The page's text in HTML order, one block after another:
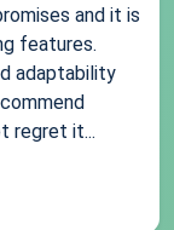
and it is
features.
adaptability
regret it...